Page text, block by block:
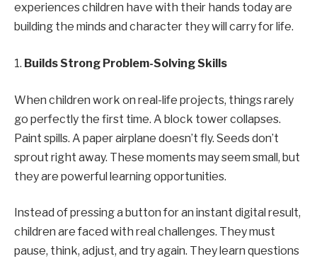
experiences children have with their hands today are
building the minds and character they will carry for life.
1. Builds Strong Problem-Solving Skills
When children work on real-life projects, things rarely
go perfectly the first time. A block tower collapses.
Paint spills. A paper airplane doesn’t fly. Seeds don’t
sprout right away. These moments may seem small, but
they are powerful learning opportunities.
Instead of pressing a button for an instant digital result,
children are faced with real challenges. They must
pause, think, adjust, and try again. They learn questions